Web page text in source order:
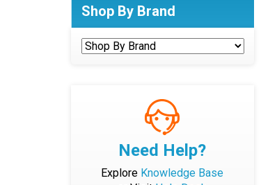
Shop By Brand
Need Help?
Explore Knowledge Base